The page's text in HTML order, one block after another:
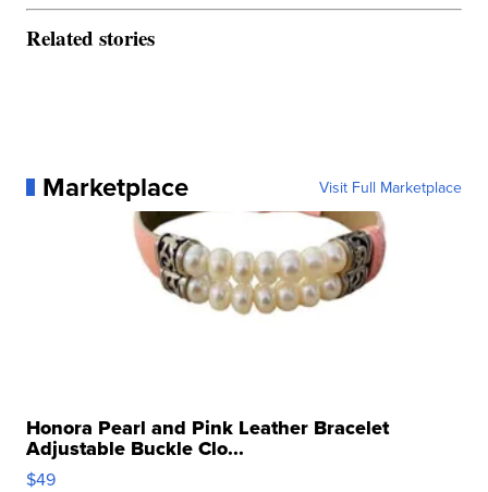
Related stories
Marketplace Visit Full Marketplace
Honora Pearl and Pink Leather Bracelet
Adjustable Buckle Clo...
$49